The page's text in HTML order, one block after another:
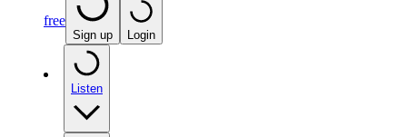
free
Sign up Login
Listen